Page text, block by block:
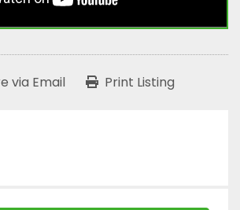
via Email Print Listing